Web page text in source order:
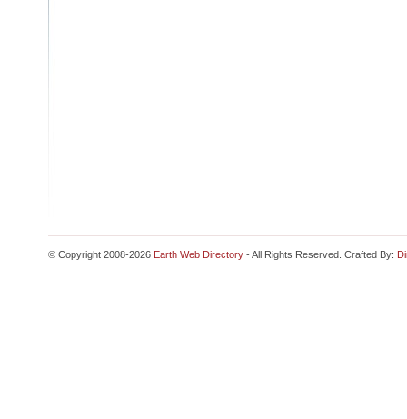
© Copyright 2008-2026 Earth Web Directory - All Rights Reserved. Crafted By: